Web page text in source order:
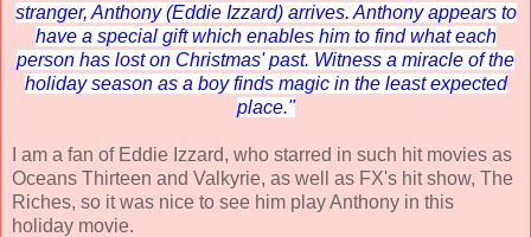
stranger, Anthony (Eddie Izzard) arrives. Anthony appears to
have a special gift which enables him to find what each
person has lost on Christmas' past. Witness a miracle of the
holiday season as a boy finds magic in the least expected
place."
I am a fan of Eddie Izzard, who starred in such hit movies as
Oceans Thirteen and Valkyrie, as well as FX's hit show, The
Riches, so it was nice to see him play Anthony in this
holiday movie.